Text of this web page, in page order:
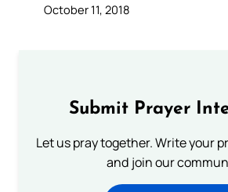
October 11, 2018
Submit Prayer
Let us pray together. Write your
and join our